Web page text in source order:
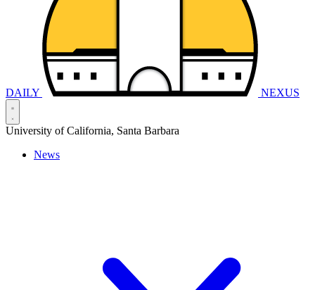
DAILY NEXUS
University of California, Santa Barbara
News